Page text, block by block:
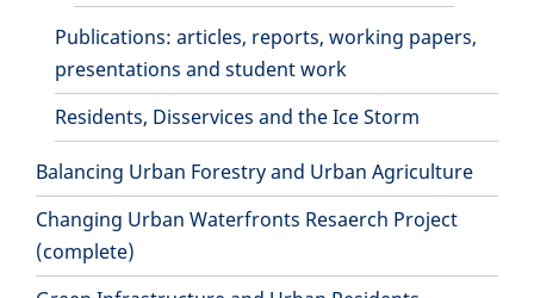
Publications: articles, reports, working papers,
presentations and student work
Residents, Disservices and the Ice Storm
Balancing Urban Forestry and Urban Agriculture
Changing Urban Waterfronts Resaerch Project
(complete)